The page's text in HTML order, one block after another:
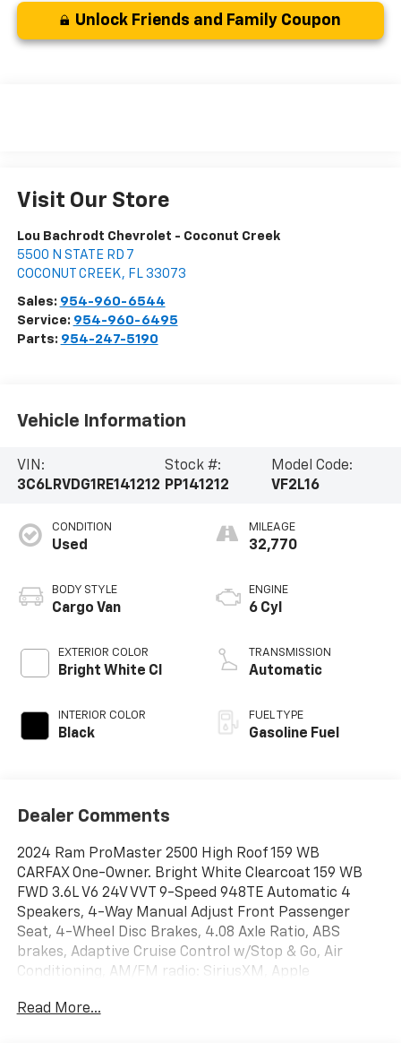
Unlock Friends and Family Coupon
Visit Our Store
Lou Bachrodt Chevrolet - Coconut Creek
5500 N STATE RD 7
COCONUT CREEK, FL 33073
Sales: 954-960-6544
Service: 954-960-6495
Parts: 954-247-5190
Vehicle Information
VIN:
3C6LRVDG1RE141212
Stock #:
PP141212
Model Code:
VF2L16
CONDITION
Used
BODY STYLE
Cargo Van
EXTERIOR COLOR
Bright White Cl
INTERIOR COLOR
Black
MILEAGE
32,770
ENGINE
6 Cyl
TRANSMISSION
Automatic
FUEL TYPE
Gasoline Fuel
Dealer Comments
2024 Ram ProMaster 2500 High Roof 159 WB
CARFAX One-Owner. Bright White Clearcoat 159 WB
FWD 3.6L V6 24V VVT 9-Speed 948TE Automatic 4
Speakers, 4-Way Manual Adjust Front Passenger
Seat, 4-Wheel Disc Brakes, 4.08 Axle Ratio, ABS
brakes, Adaptive Cruise Control w/Stop & Go, Air
Conditioning, AM/FM radio: SiriusXM, Apple
moldings, Brake assist, Cloth Bucket Seats,
Read More...